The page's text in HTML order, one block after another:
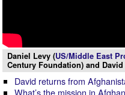
Daniel Levy (US/Middle East
Century Foundation) and
David returns from
What’s the mission in